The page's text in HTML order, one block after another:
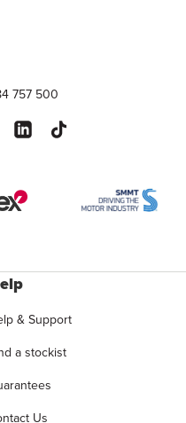
757 500
& Support
a stockist
Us